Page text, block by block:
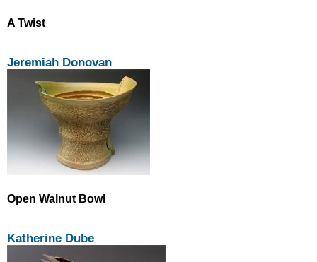
A Twist
Jeremiah Donovan
Open Walnut Bowl
Katherine Dube